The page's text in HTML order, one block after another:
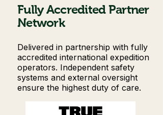
Fully Accredited Partner
Network
Delivered in partnership with fully
accredited international expedition
operators. Independent safety
systems and external oversight
ensure the highest duty of care.